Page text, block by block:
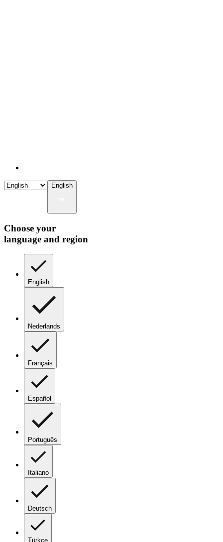
English
Choose your
language and region
English
Nederlands
Français
Español
Português
Italiano
Deutsch
Türkçe